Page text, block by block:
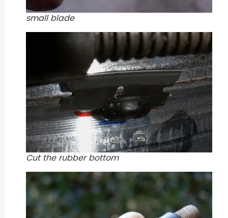
small blade
Cut the rubber bottom